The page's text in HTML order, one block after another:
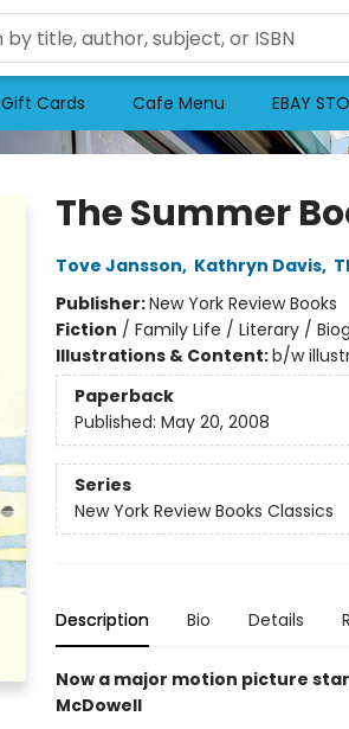
Gift Cards Cafe Menu EBAY
The Summer
Tove Jansson, Kathryn Davis,
Publisher:New York Review Books
Fiction / Family Life / Literary /
Illustrations & Content:b/w
Paperback
Published: May 20, 2008
Series
New York Review Books Classics
Description Bio Details
Now a major motion picture
McDowell